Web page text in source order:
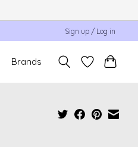
Sign up / Log in
Brands